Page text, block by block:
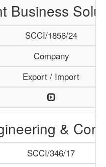
Business
SCCI/1856/24
Company
Export / Import
&
SCCI/346/17